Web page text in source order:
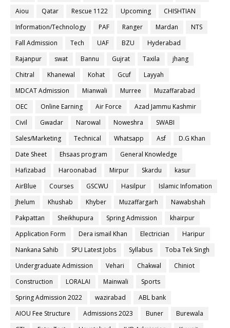
Aiou
Qatar Rescue 1122 Upcoming
CHISHTIAN
Information/Technology
PAF Ranger Mardan
NTS
Fall Admission
Tech UAF BZU
Hyderabad
Rajanpur
swat Bannu Gujrat Taxila
jhang
Chitral
Khanewal Kohat Gcuf
Layyah
MDCAT Admission
Mianwali Murree
Muzaffarabad
OEC
Online Earning Air Force
Azad Jammu Kashmir
Civil
Gwadar Narowal Noweshra
SWABI
Sales/Marketing
Technical Whatsapp Asf
D.G Khan
Date Sheet
Ehsaas program
General Knowledge
Hafizabad
Haroonabad Mirpur Skardu
kasur
AirBlue
Courses GSCWU Hasilpur
Islamic Infomation
Jhelum
Khushab Khyber Muzaffargarh
Nawabshah
Pakpattan
Sheikhupura Spring Admission
khairpur
Application Form
Dera ismail Khan Electrician
Haripur
Nankana Sahib
SPU Latest Jobs Syllabus
Toba Tek Singh
Undergraduate Admission
Vehari Chakwal
Chiniot
Construction
LORALAI Mainwali
Sports
Spring Admission 2022
wazirabad
ABL bank
AIOU Fee Structure
Admissions 2023 Buner
Burewala